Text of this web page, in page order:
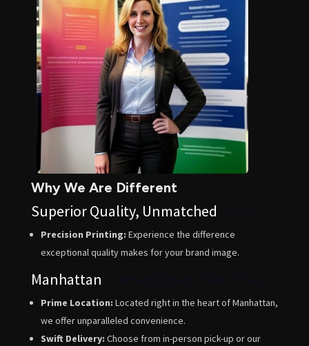
Why We Are Different
Superior Quality, Unmatched
Precision Printing: Experience the difference
exceptional quality makes for your brand image.
Manhattan
Prime Location: Located right in the heart of Manhattan,
we offer unparalleled convenience.
Swift Delivery: Choose from in-person pick-up or our